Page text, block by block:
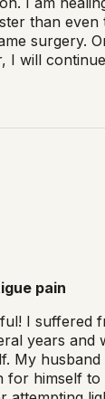
than even
surgery.
I will
pain
I suffered
years and
My
for himself to